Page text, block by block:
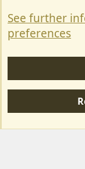
Privacy policy
S
Forum posts reflect
See further
preferences